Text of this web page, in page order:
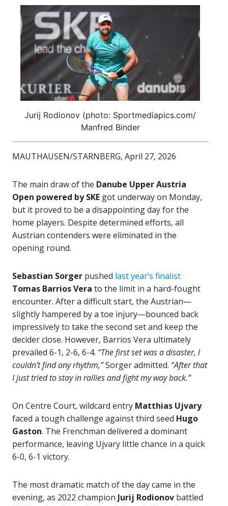
Jurij Rodionov (photo: Sportmediapics.com/
Manfred Binder
MAUTHAUSEN/STARNBERG, April 27, 2026
The main draw of the Danube Upper Austria
Open powered by SKE got underway on Monday,
but it proved to be a disappointing day for the
home players. Despite determined efforts, all
Austrian contenders were eliminated in the
opening round.
Sebastian Sorger pushed last year’s finalist
Tomas Barrios Vera to the limit in a hard-fought
encounter. After a difficult start, the Austrian—
slightly hampered by a toe injury—bounced back
impressively to take the second set and keep the
decider close. However, Barrios Vera ultimately
prevailed 6-1, 2-6, 6-4. “The first set was a disaster, I
couldn’t find any rhythm,”Sorger admitted. “After that
I just tried to stay in rallies and fight my way back.”
On Centre Court, wildcard entry Matthias Ujvary
faced a tough challenge against third seed Hugo
Gaston. The Frenchman delivered a dominant
performance, leaving Ujvary little chance in a quick
6-0, 6-1 victory.
The most dramatic match of the day came in the
evening, as 2022 champion Jurij Rodionov battled